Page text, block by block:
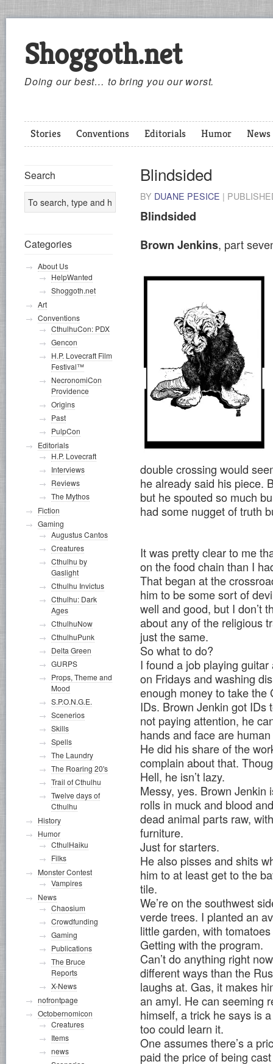
Shoggoth.net
Doing our best… to bring you our worst.
Stories Conventions Editorials Humor News
Blindsided
BY DUANE PESICE |
Blindsided
Brown Jenkins, part
double crossing would
he already said his piece.
but he spouted so much
had some nugget of truth
It was pretty clear to me
on the food chain than I
That began at the
him to be some sort of
well and good, but I don’t
about any of the religious
just the same.
So what to do?
I found a job playing
on Fridays and washing
enough money to take the
IDs. Brown Jenkin got IDs
not paying attention, he
hands and face are
He did his share of the
complain about that.
Hell, he isn’t lazy.
Messy, yes. Brown Jenkin
rolls in muck and blood
dead animal parts raw,
furniture.
Just for starters.
He also pisses and shits
him to at least get to the
tile.
We’re on the southwest
verde trees. I planted an
little garden, with
Getting with the program.
Can’t do anything right
different ways than the
laughs at. Gas, it makes
an amyl. He can seeming
himself, a trick he says is
too could learn it.
One assumes there’s a
paid the price of being
Search
Categories
About Us
HelpWanted
Shoggoth.net
Art
Conventions
CthulhuCon: PDX
Gencon
H.P. Lovecraft Film
Festival™
NecronomiCon
Providence
Origins
Past
PulpCon
Editorials
H.P. Lovecraft
Interviews
Reviews
The Mythos
Fiction
Gaming
Augustus Cantos
Creatures
Cthulhu by
Gaslight
Cthulhu Invictus
Cthulhu: Dark
Ages
CthulhuNow
CthulhuPunk
Delta Green
GURPS
Props, Theme and
Mood
S.P.O.N.G.E.
Scenerios
Skills
Spells
The Laundry
The Roaring 20's
Trail of Cthulhu
Twelve days of
Cthulhu
History
Humor
CthulHaiku
Filks
Monster Contest
Vampires
News
Chaosium
Crowdfunding
Gaming
Publications
The Bruce
Reports
X-News
nofrontpage
Octobernomicon
Creatures
Items
news